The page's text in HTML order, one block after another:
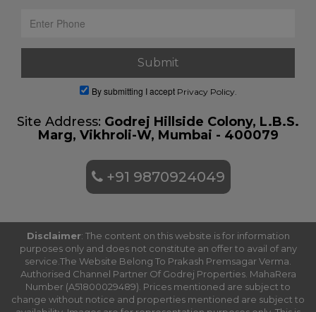
By submitting I accept Privacy Policy.
Site Address: Godrej Hillside Colony, L.B.S.
Marg, Vikhroli-W, Mumbai - 400079
+91 9870924049
Disclaimer: The content on this website is for information
purposes only and does not constitute an offer to avail of any
service.The Website Belong To Prakash Premsagar Verma.
Authorised Channel Partner Of Godrej Properties. MahaRera
Number (A51800029489). Prices mentioned are subject to
change without notice and properties mentioned are subject to